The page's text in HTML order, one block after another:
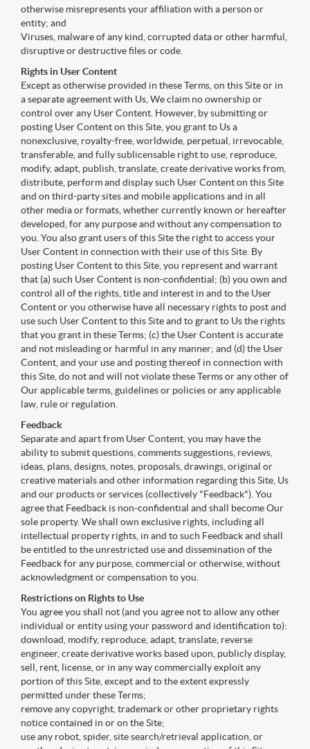
otherwise misrepresents your affiliation with a person or
entity; and
Viruses, malware of any kind, corrupted data or other harmful,
disruptive or destructive files or code.
Rights in User Content
Except as otherwise provided in these Terms, on this Site or in
a separate agreement with Us, We claim no ownership or
control over any User Content. However, by submitting or
posting User Content on this Site, you grant to Us a
nonexclusive, royalty-free, worldwide, perpetual, irrevocable,
transferable, and fully sublicensable right to use, reproduce,
modify, adapt, publish, translate, create derivative works from,
distribute, perform and display such User Content on this Site
and on third-party sites and mobile applications and in all
other media or formats, whether currently known or hereafter
developed, for any purpose and without any compensation to
you. You also grant users of this Site the right to access your
User Content in connection with their use of this Site. By
posting User Content to this Site, you represent and warrant
that (a) such User Content is non-confidential; (b) you own and
control all of the rights, title and interest in and to the User
Content or you otherwise have all necessary rights to post and
use such User Content to this Site and to grant to Us the rights
that you grant in these Terms; (c) the User Content is accurate
and not misleading or harmful in any manner; and (d) the User
Content, and your use and posting thereof in connection with
this Site, do not and will not violate these Terms or any other of
Our applicable terms, guidelines or policies or any applicable
law, rule or regulation.
Feedback
Separate and apart from User Content, you may have the
ability to submit questions, comments suggestions, reviews,
ideas, plans, designs, notes, proposals, drawings, original or
creative materials and other information regarding this Site, Us
and our products or services (collectively "Feedback"). You
agree that Feedback is non-confidential and shall become Our
sole property. We shall own exclusive rights, including all
intellectual property rights, in and to such Feedback and shall
be entitled to the unrestricted use and dissemination of the
Feedback for any purpose, commercial or otherwise, without
acknowledgment or compensation to you.
Restrictions on Rights to Use
You agree you shall not (and you agree not to allow any other
individual or entity using your password and identification to):
download, modify, reproduce, adapt, translate, reverse
engineer, create derivative works based upon, publicly display,
sell, rent, license, or in any way commercially exploit any
portion of this Site, except and to the extent expressly
permitted under these Terms;
remove any copyright, trademark or other proprietary rights
notice contained in or on the Site;
use any robot, spider, site search/retrieval application, or